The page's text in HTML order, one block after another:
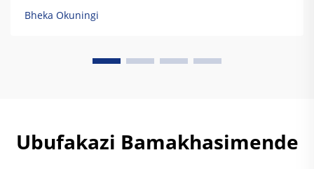
VOC Kufuphi Kuzero — Ukuqondwa Kwemithambo
Yekhemikhali Nokusebenza Kwezinkinga Zokubeka
ayalwa kuyo, okuyisibonelo sokuthi...
Bheka Okuningi
Ubufakazi Bamakhasimende